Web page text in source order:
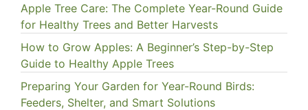
Apple Tree Care: The Complete Year-Round Guide
for Healthy Trees and Better Harvests
How to Grow Apples: A Beginner’s Step-by-Step
Guide to Healthy Apple Trees
Preparing Your Garden for Year-Round Birds:
Feeders, Shelter, and Smart Solutions